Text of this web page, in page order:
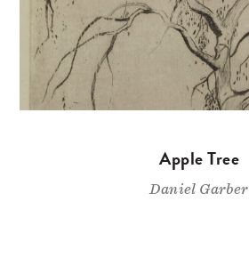
Apple Tree
Daniel Garber